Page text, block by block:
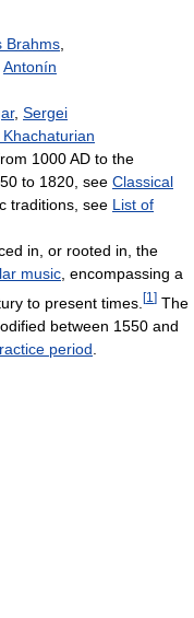
Brahms
Antonín
, Sergei
1000 AD to the
to 1820, see Classical
traditions, see List of
in, or rooted in, the
music , encompassing a
to present times. [1 ] The
between 1550 and
period